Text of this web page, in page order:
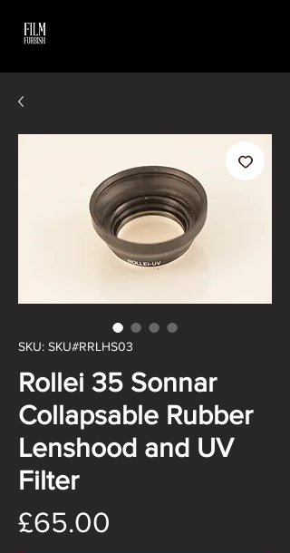
SKU: SKU#RRLHS03
Rollei 35 Sonnar
Collapsable Rubber
Lenshood and UV
Filter
£65.00